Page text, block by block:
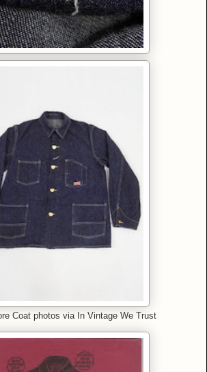
Coat photos via In Vintage We Trust